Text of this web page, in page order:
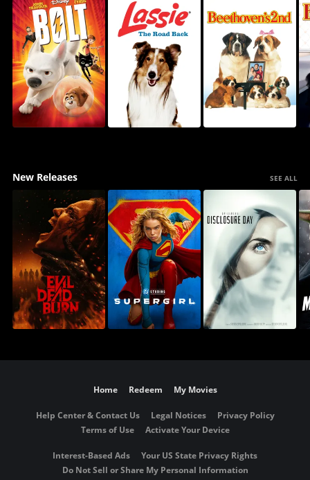
New Releases SEE ALL
Home Redeem My Movies
Help Center & Contact Us Legal Notices
Privacy Policy
Terms of Use
Activate Your Device
Interest-Based Ads
Your US State Privacy Rights
Do Not Sell or Share My Personal Information